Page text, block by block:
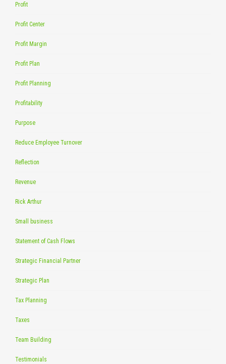
Profit
Profit Center
Profit Margin
Profit Plan
Profit Planning
Profitability
Purpose
Reduce Employee Turnover
Reflection
Revenue
Rick Arthur
Small business
Statement of Cash Flows
Strategic Financial Partner
Strategic Plan
Tax Planning
Taxes
Team Building
Testimonials